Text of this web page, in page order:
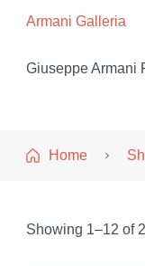
Armani Galleria
Giuseppe Armani
Home
Showing 1–12 of